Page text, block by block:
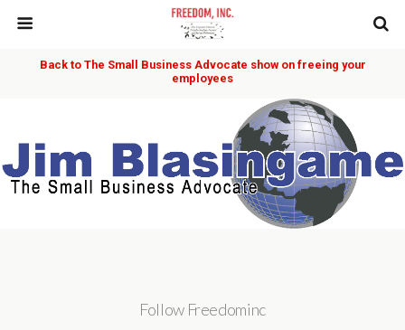
Back to The Small Business Advocate show on freeing your
employees
Follow Freedominc